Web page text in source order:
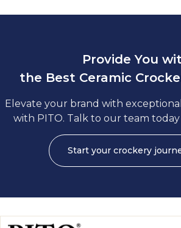
Provide You
the Best Ceramic
Elevate your brand with
with PITO. Talk to our team
Start your crockery